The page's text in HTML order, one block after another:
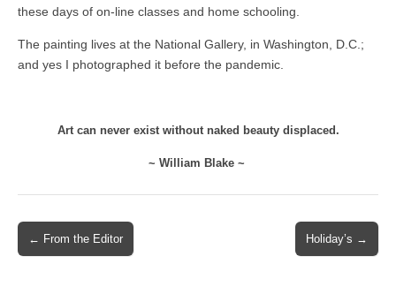
these days of on-line classes and home schooling.
The painting lives at the National Gallery, in Washington, D.C.;
and yes I photographed it before the pandemic.
Art can never exist without naked beauty displaced.
~ William Blake ~
Post
navigation
← From the Editor Holiday’s →